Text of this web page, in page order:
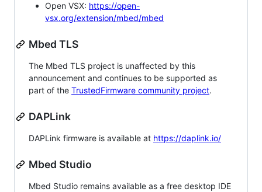
Open VSX: https://open-
vsx.org/extension/mbed/mbed
Mbed TLS
The Mbed TLS project is unaffected by this
announcement and continues to be supported as
part of the TrustedFirmware community project.
DAPLink
DAPLink firmware is available at https://daplink.io/
Mbed Studio
Mbed Studio remains available as a free desktop IDE